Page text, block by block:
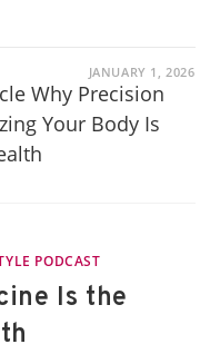
JANUARY 1, 2026
PODCAST
Is the